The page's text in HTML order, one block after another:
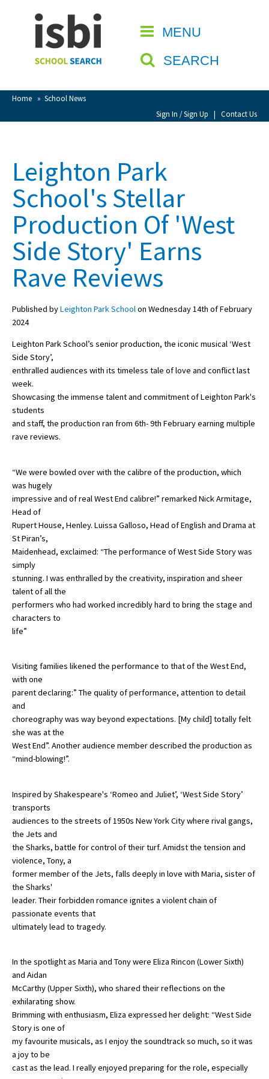
MENU
SEARCH
Home » School News
Sign In / Sign Up | Contact Us
CLOSE
Home
About isbi
Contact Us
View Favourites
Sign Up
School Admin
About Schools & Colleges
School Open Days
Holiday Clubs
UK Best Private Schools
UK best Prep Schools
UK Best Boarding Schools
Independent Schools for Military
Families
Green Schools
Online Schools
American International Schools
Advice and Specialist Areas
School News
School Venues and Facilities for Hire
School Vacancies
Choosing a Private School and more
Qualifications
Visiting Schools
UK Schools
International School Information
Special Educational Needs
Choosing A Special Needs School
Who Can Help
School Options
SEND By Condition
New Home
Leighton Park
School's Stellar
Production Of 'West
Side Story' Earns
Rave Reviews
Published byLeighton Park Schoolon Wednesday 14th of February
2024
Leighton Park School’s senior production, the iconic musical ‘West
Side Story’,
enthralled audiences with its timeless tale of love and conflict last
week.
Showcasing the immense talent and commitment of Leighton Park's
students
and staff, the production ran from 6th- 9th February earning multiple
rave reviews.
“We were bowled over with the calibre of the production, which
was hugely
impressive and of real West End calibre!” remarked Nick Armitage,
Head of
Rupert House, Henley. Luissa Galloso, Head of English and Drama at
St Piran’s,
Maidenhead, exclaimed: “The performance of West Side Story was
simply
stunning. I was enthralled by the creativity, inspiration and sheer
talent of all the
performers who had worked incredibly hard to bring the stage and
characters to
life”
Visiting families likened the performance to that of the West End,
with one
parent declaring:” The quality of performance, attention to detail
and
choreography was way beyond expectations. [My child] totally felt
she was at the
West End”. Another audience member described the production as
“mind-blowing!”.
Inspired by Shakespeare's ‘Romeo and Juliet’, ‘West Side Story’
transports
audiences to the streets of 1950s New York City where rival gangs,
the Jets and
the Sharks, battle for control of their turf. Amidst the tension and
violence, Tony, a
former member of the Jets, falls deeply in love with Maria, sister of
the Sharks'
leader. Their forbidden romance ignites a violent chain of
passionate events that
ultimately lead to tragedy.
In the spotlight as Maria and Tony were Eliza Rincon (Lower Sixth)
and Aidan
McCarthy (Upper Sixth), who shared their reflections on the
exhilarating show.
Brimming with enthusiasm, Eliza expressed her delight: “West Side
Story is one of
my favourite musicals, as I enjoy the soundtrack so much, so it was
a joy to be
cast as the lead. I really enjoyed preparing for the role, especially